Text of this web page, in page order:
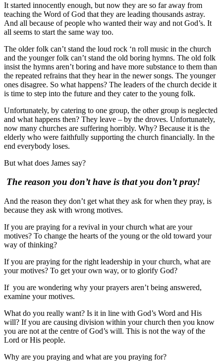
It started innocently enough, but now they are so far away from
teaching the Word of God that they are leading thousands astray.
And all because of people who wanted their way and not God’s. It
all seems to start the same way too.
The older folk can’t stand the loud rock ‘n roll music in the church
and the younger folk can’t stand the old boring hymns. The old folk
insist the hymns aren’t boring and have more substance to them than
the repeated refrains that they hear in the newer songs. The younger
ones disagree. So what happens? The leaders of the church decide it
is time to step into the future and they cater to the young folk.
Unfortunately, by catering to one group, the other group is neglected
and what happens then? They leave – by the droves. Unfortunately,
now many churches are suffering horribly. Why? Because it is the
elderly who were faithfully supporting the church financially. In the
end everybody loses.
But what does James say?
The reason you don’t have is that you don’t pray!
And the reason they don’t get what they ask for when they pray, is
because they ask with wrong motives.
If you are praying for a revival in your church what are your
motives? To change the hearts of the young or the old toward your
way of thinking?
If you are praying for the right leadership in your church, what are
your motives? To get your own way, or to glorify God?
If you are wondering why your prayers aren’t being answered,
examine your motives.
What do you really want? Is it in line with God’s Word and His
will? If you are causing division within your church then you know
you are not at the centre of God’s will. This is not the way of the
Lord or His people.
Why are you praying and what are you praying for?